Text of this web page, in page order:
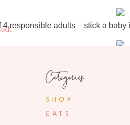
4 responsible adults – stick a baby
totally worth the $2 we
when you happen to run into a
May 12,
post, love all of the pictures of
SHOP
EATS
Categories